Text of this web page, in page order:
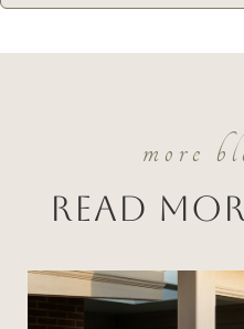
Read